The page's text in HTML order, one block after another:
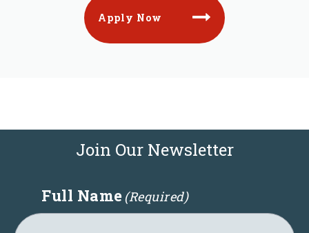
Apply Now
Join Our Newsletter
Full Name(Required)